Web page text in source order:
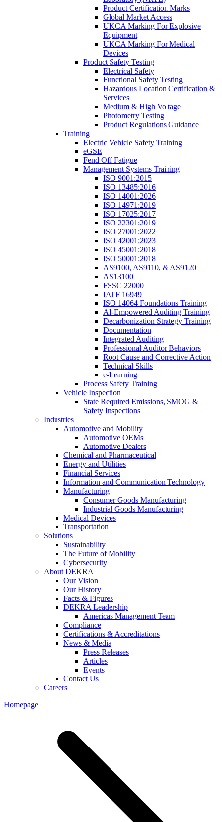
Product Certification Marks
Global Market Access
UKCA Marking For Explosive
Equipment
UKCA Marking For Medical
Devices
Product Safety Testing
Electrical Safety
Functional Safety Testing
Hazardous Location Certification &
Services
Medium & High Voltage
Photometry Testing
Product Regulations Guidance
Training
Electric Vehicle Safety Training
eGSE
Fend Off Fatigue
Management Systems Training
ISO 9001:2015
ISO 13485:2016
ISO 14001:2026
ISO 14971:2019
ISO 17025:2017
ISO 22301:2019
ISO 27001:2022
ISO 42001:2023
ISO 45001:2018
ISO 50001:2018
AS9100, AS9110, & AS9120
AS13100
FSSC 22000
IATF 16949
ISO 14064 Foundations Training
AI-Empowered Auditing Training
Decarbonization Strategy Training
Documentation
Integrated Auditing
Professional Auditor Behaviors
Root Cause and Corrective Action
Technical Skills
e-Learning
Process Safety Training
Vehicle Inspection
State Required Emissions, SMOG &
Safety Inspections
Industries
Automotive and Mobility
Automotive OEMs
Automotive Dealers
Chemical and Pharmaceutical
Energy and Utilities
Financial Services
Information and Communication Technology
Manufacturing
Consumer Goods Manufacturing
Industrial Goods Manufacturing
Medical Devices
Transportation
Solutions
Sustainability
The Future of Mobility
Cybersecurity
About DEKRA
Our Vision
Our History
Facts & Figures
DEKRA Leadership
Americas Management Team
Compliance
Certifications & Accreditations
News & Media
Press Releases
Articles
Events
Contact Us
Careers
Homepage